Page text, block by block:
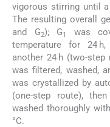
vigorous stirring until
The resulting overall
and G2); G1
was
temperature for 24
another 24 h (two-
was filtered, washed,
was crystallized by
(one-step route),
washed thoroughly
°C.